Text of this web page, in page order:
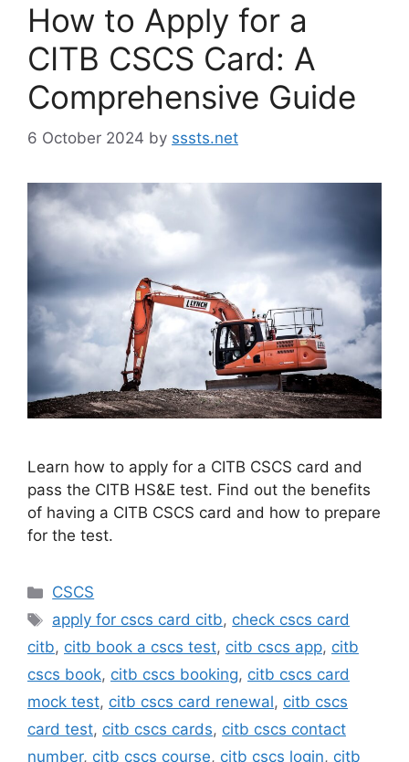
How to Apply for a
CITB CSCS Card: A
Comprehensive Guide
6 October 2024 by sssts.net
Learn how to apply for a CITB CSCS card and
pass the CITB HS&E test. Find out the benefits
of having a CITB CSCS card and how to prepare
for the test.
Categories
CSCS
Tags
apply for cscs card citb, check cscs card
citb, citb book a cscs test, citb cscs app, citb
cscs book, citb cscs booking, citb cscs card
mock test, citb cscs card renewal, citb cscs
card test, citb cscs cards, citb cscs contact
number, citb cscs course, citb cscs login, citb